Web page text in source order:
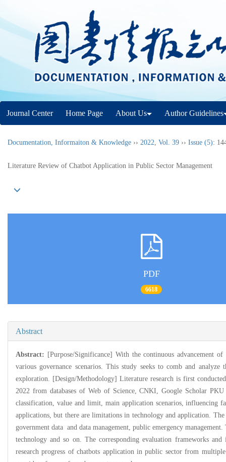
Journal Center Home Page About Us Author Guidelines
Documentation, Informaiton & Knowledge ›› 2022, Vol. 39 ›› Issue (5):
Literature Review of Chatbot Application in Public Sector Management
PDF
6618
Abstract
Abstract: [Purpose/Significance] With the continuous advancement
various governance scenarios. This study seeks to comb and
exploration. [Design/Methodology] Literature research is first
2022 from databases of Web of Science, CNKI, Google Scholar
classification, value and limit, main application scenarios, influencing
applications, but there are limitations in technology and application.
government data and data management, public emergency
technology and so on. The corresponding evaluation frameworks
research progress of chatbots application in public sector from